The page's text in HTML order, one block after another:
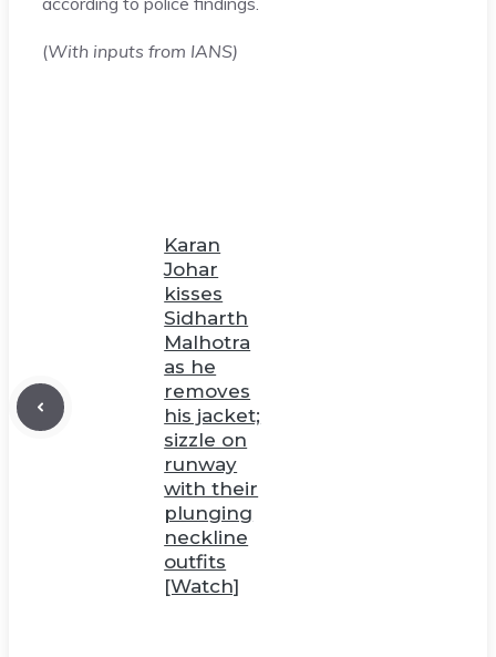
(With inputs from IANS)
Karan
Johar
kisses
Sidharth
Malhotra
as he
removes
his jacket;
sizzle on
runway
with their
plunging
neckline
outfits
[Watch]